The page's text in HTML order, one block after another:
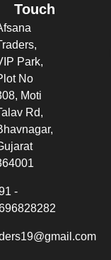
Touch
Park,
No
Moti
Rd,
-